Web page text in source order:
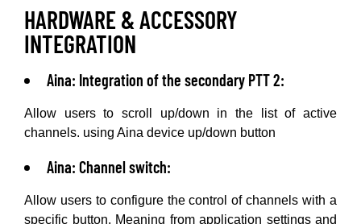
HARDWARE & ACCESSORY
INTEGRATION
Aina: Integration of the secondary PTT 2:
Allow users to scroll up/down in the list of active
channels. using Aina device up/down button
Aina: Channel switch:
Allow users to configure the control of channels with a
specific button. Meaning from application settings and